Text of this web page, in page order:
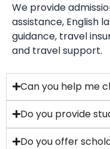
We provide
assistance, English
guidance, travel
and travel support.
Can you help me
Do you provide
Do you offer